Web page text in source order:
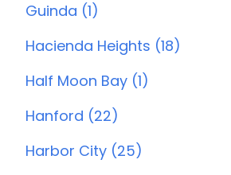
Guinda (1)
Hacienda Heights (18)
Half Moon Bay (1)
Hanford (22)
Harbor City (25)